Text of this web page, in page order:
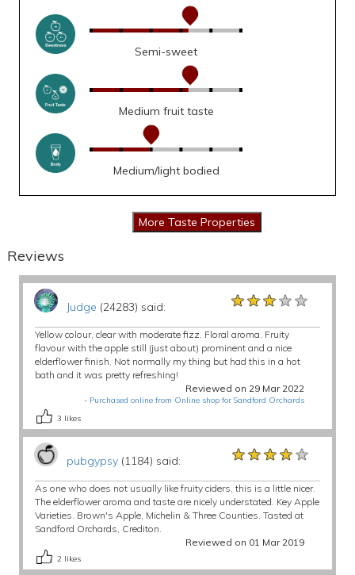
Semi-sweet
Medium fruit taste
Medium/light bodied
Reviews
Judge (24283) said: ★★★★★
★★★★★
★★★★★
Yellow colour, clear with moderate fizz. Floral aroma. Fruity
flavour with the apple still (just about) prominent and a nice
elderflower finish. Not normally my thing but had this in a hot
bath and it was pretty refreshing!
Reviewed on 29 Mar 2022
- Purchased online from Online shop for Sandford Orchards
3 likes
pubgypsy(1184) said: ★★★★★
★★★★★
★★★★★
As one who does not usually like fruity ciders, this is a little nicer.
The elderflower aroma and taste are nicely understated. Key Apple
Varieties. Brown's Apple, Michelin & Three Counties. Tasted at
Sandford Orchards, Crediton.
Reviewed on 01 Mar 2019
2 likes